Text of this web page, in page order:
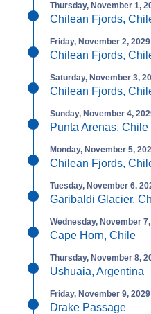
Thursday, November 1,
Chilean Fjords,
Friday, November 2, 2029
Chilean Fjords,
Saturday, November 3,
Chilean Fjords,
Sunday, November 4,
Punta Arenas, Chile
Monday, November 5,
Chilean Fjords,
Tuesday, November 6,
Garibaldi Glacier,
Wednesday, November
Cape Horn, Chile
Thursday, November 8,
Ushuaia, Argentina
Friday, November 9, 2029
Drake Passage